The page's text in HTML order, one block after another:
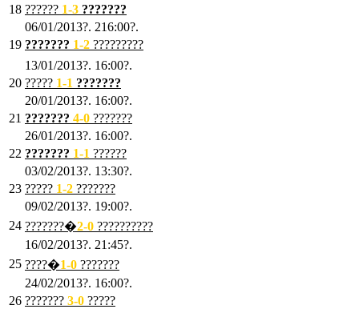
18 ?????? 1-3 ???????
06/01/2013?. 216:00?.
19 ??????? 1-2 ?????????
13/01/2013?. 16:00?.
20 ????? 1-1 ???????
20/01/2013?. 16:00?.
21 ??????? 4-0 ???????
26/01/2013?. 16:00?.
22 ??????? 1-1 ??????
03/02/2013?. 13:30?.
23 ????? 1-2 ???????
09/02/2013?. 19:00?.
24 ???????�2-0 ??????????
16/02/2013?. 21:45?.
25 ????�1-0 ???????
24/02/2013?. 16:00?.
26 ??????? 3-0 ?????